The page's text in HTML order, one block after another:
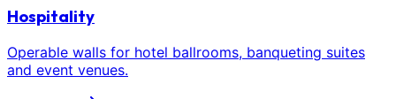
Hospitality
Operable walls for hotel ballrooms, banqueting suites
and event venues.